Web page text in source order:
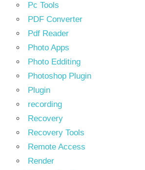
Pc Tools
PDF Converter
Pdf Reader
Photo Apps
Photo Edditing
Photoshop Plugin
Plugin
recording
Recovery
Recovery Tools
Remote Access
Render